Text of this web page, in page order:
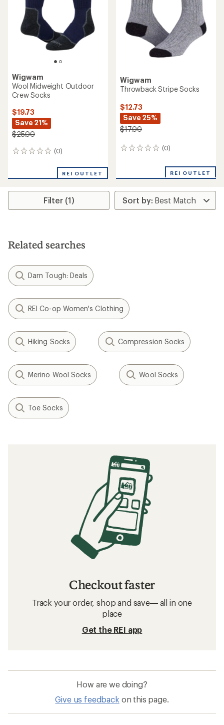
Wigwam
Wool Midweight Outdoor
Crew Socks
$19.73
Save 21%
$25.00
(0)
0
REI OUTLET
Wigwam
Throwback Stripe Socks
$12.73
Save 25%
$17.00
(0)
0
REI OUTLET
Filter (1)
Related searches
Darn Tough: Deals
REI Co-op Women's Clothing
Hiking Socks Compression Socks
Merino Wool Socks Wool Socks
Toe Socks
Checkout faster
Track your order, shop and save— all in one
place
Get the REI app
How are we doing?
Give us feedback on this page.